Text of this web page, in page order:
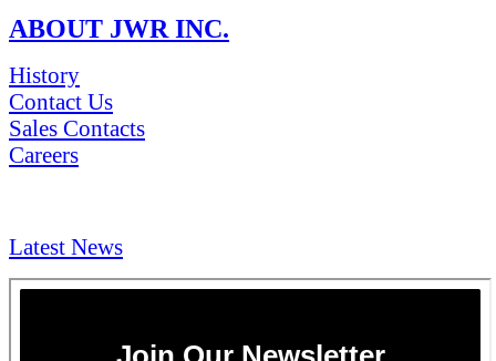
ABOUT JWR INC.
History
Contact Us
Sales Contacts
Careers
Latest News